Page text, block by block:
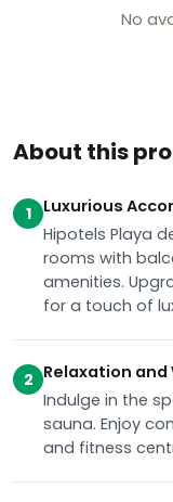
About this
1
Luxurious
Hipotels Playa
rooms with
amenities.
for a touch of
2 Relaxation and
Indulge in the
sauna. Enjoy
and fitness
No